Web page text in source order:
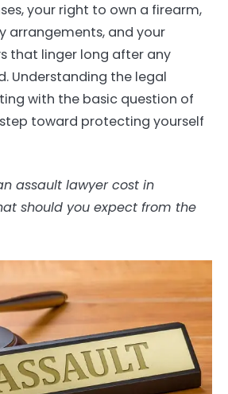
your right to own a firearm,
arrangements, and your
that linger long after any
Understanding the legal
with the basic question of
toward protecting yourself
assault lawyer cost in
should you expect from the